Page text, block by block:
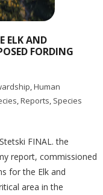
ELK AND
FORDING
,Human
,Reports, Species
FINAL. the
report, commissioned
for the Elk and
area in the